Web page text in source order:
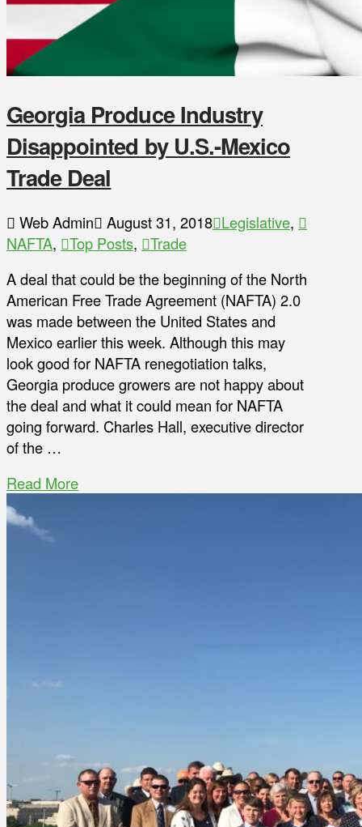
Georgia Produce Industry
Disappointed by U.S.-Mexico
Trade Deal
Web Admin August 31, 2018 Legislative,
NAFTA, Top Posts,
Trade
A deal that could be the beginning of the North
American Free Trade Agreement (NAFTA) 2.0
was made between the United States and
Mexico earlier this week. Although this may
look good for NAFTA renegotiation talks,
Georgia produce growers are not happy about
the deal and what it could mean for NAFTA
going forward. Charles Hall, executive director
of the …
Read More